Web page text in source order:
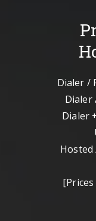
Dialer /
Dialer
Dialer
Hosted